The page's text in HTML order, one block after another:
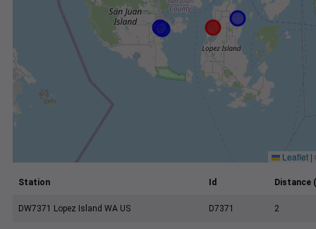
Leaflet |
Station Id Distance
DW7371 Lopez Island WA US D7371 2